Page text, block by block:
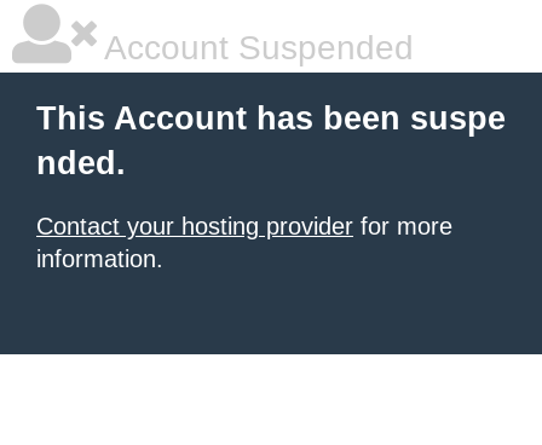
Account Suspended
This Account has been suspe
nded.
Contact your hosting provider for more
information.